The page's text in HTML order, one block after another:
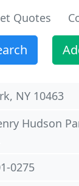
Quotes
NY 10463
Hudson
0275